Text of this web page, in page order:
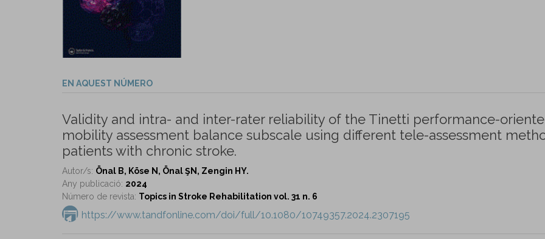
EN AQUEST NÚMERO
Validity and intra- and inter-rater reliability of the Tinetti performance-
mobility assessment balance subscale using different tele-assessment
patients with chronic stroke.
Autor/s: Önal B, Köse N, Önal ŞN, Zengin HY.
Any publicació: 2024
Número de revista: Topics in Stroke Rehabilitation vol. 31 n. 6
https://www.tandfonline.com/doi/full/10.1080/10749357.2024.2307195